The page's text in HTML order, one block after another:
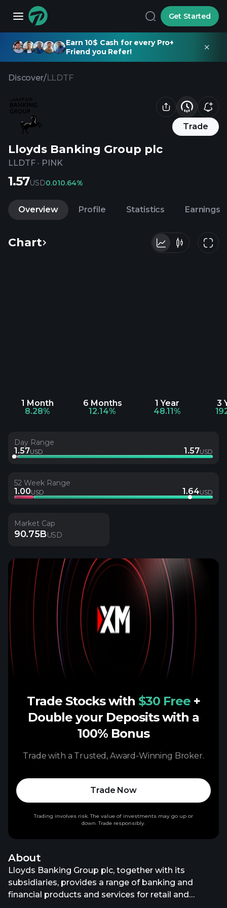
Get Started
Earn 10$ Cash for every Pro+
Friend you Refer!
Discover/LLDTF
Trade
Lloyds Banking Group plc
LLDTF · PINK
1.57USD0.010.64%
Overview Profile Statistics Earnings
Chart
1 Month
8.28%
6 Months
12.14%
1 Year
48.11%
3
Day Range
1.57USD 1.57USD
52 Week Range
1.00USD 1.64USD
Market Cap
90.75BUSD
About
Lloyds Banking Group plc, together with its
subsidiaries, provides a range of banking and
financial products and services for retail and
Trade Stocks with $30 Free +
Double your Deposits with a
100% Bonus
Trade with a Trusted, Award-Winning Broker.
Trade Now
Trading involves risk. The value of investments may go up or
down. Trade responsibly.